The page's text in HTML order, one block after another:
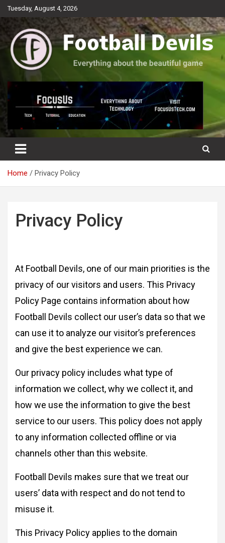
Skip
to
Tuesday, August 4, 2026
Football Devils
Everything about the beautiful game
Home Privacy Policy
Privacy Policy
At Football Devils, one of our main priorities is the
privacy of our visitors and users. This Privacy
Policy Page contains information about how
Football Devils collect our user’s data so that we
can use it to analyze our visitor’s preferences
and give the best experience we can.
Our privacy policy includes what type of
information we collect, why we collect it, and
how we use the information to give the best
service to our users. This policy does not apply
to any information collected offline or via
channels other than this website.
Football Devils makes sure that we treat our
users’ data with respect and do not tend to
misuse it.
This Privacy Policy applies to the domain